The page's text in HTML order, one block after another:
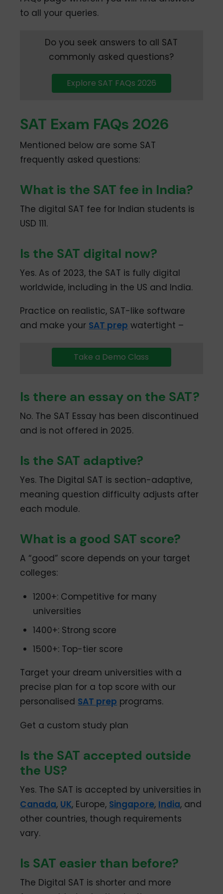
to all your queries.
Do you seek answers to all SAT
commonly asked questions?
Explore SAT FAQs 2026
SAT Exam FAQs 2026
Mentioned below are some SAT
frequently asked questions:
What is the SAT fee in India?
The digital SAT fee for Indian students is
USD 111.
Is the SAT digital now?
Yes. As of 2023, the SAT is fully digital
worldwide, including in the US and India.
Practice on realistic, SAT-like software
and make your SAT prep watertight –
Take a Demo Class
Is there an essay on the SAT?
No. The SAT Essay has been discontinued
and is not offered in 2025.
Is the SAT adaptive?
Yes. The Digital SAT is section-adaptive,
meaning question difficulty adjusts after
each module.
What is a good SAT score?
A “good” score depends on your target
colleges:
1200+: Competitive for many
universities
1400+: Strong score
1500+: Top-tier score
Target your dream universities with a
precise plan for a top score with our
personalised SAT prep programs.
Get a custom study plan
Is the SAT accepted outside
the US?
Yes. The SAT is accepted by universities in
Canada, UK, Europe, Singapore, India, and
other countries, though requirements
vary.
Is SAT easier than before?
The Digital SAT is shorter and more